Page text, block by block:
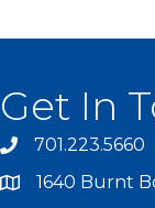
Get In
701.223.5660
1640 Burnt